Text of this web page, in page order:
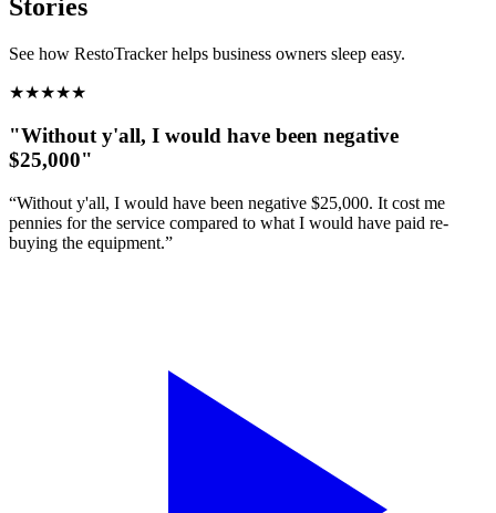
Stories
See how RestoTracker helps business owners sleep easy.
★★★★★
"Without y'all, I would have been negative
$25,000"
“Without y'all, I would have been negative $25,000. It cost me
pennies for the service compared to what I would have paid re-
buying the equipment.”